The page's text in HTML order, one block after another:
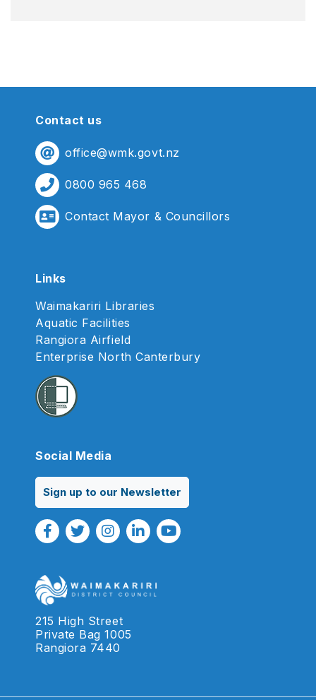
Contact us
office@wmk.govt.nz
0800 965 468
Contact Mayor & Councillors
Links
Waimakariri Libraries
Aquatic Facilities
Rangiora Airfield
Enterprise North Canterbury
Social Media
Sign up to our Newsletter
Facebook Link
Twitter LinkInstagram Link
Linkedin LinkYoutube Link
215 High Street
Private Bag 1005
Rangiora 7440